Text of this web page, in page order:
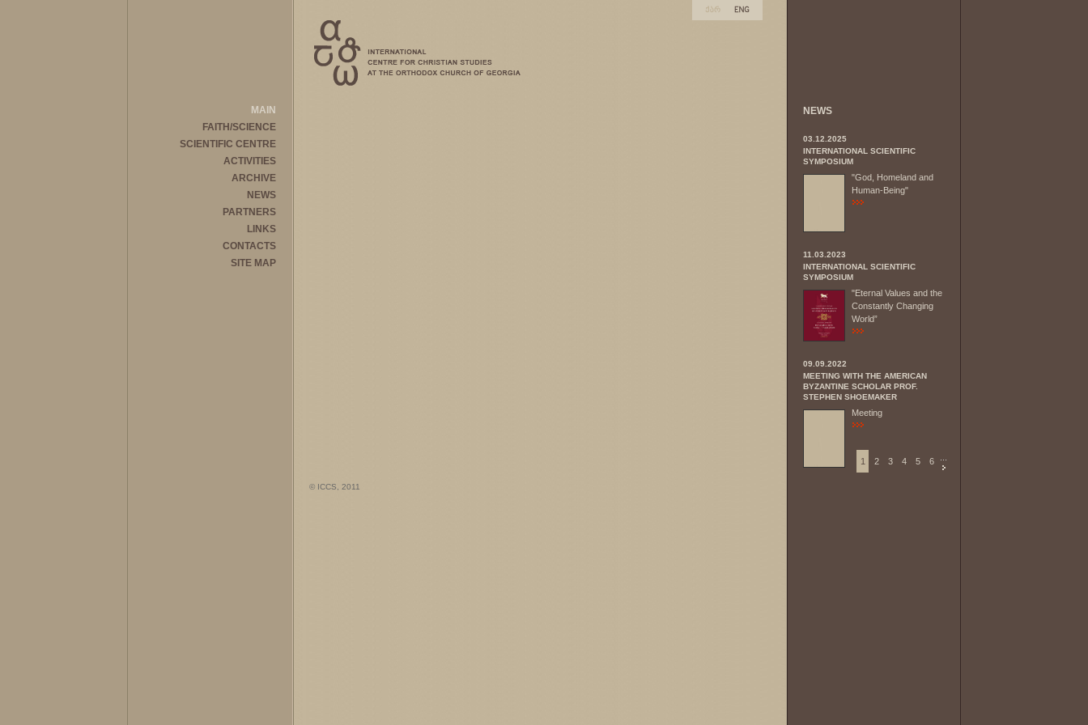
MAIN
FAITH/SCIENCE
SCIENTIFIC CENTRE
ACTIVITIES
ARCHIVE
NEWS
PARTNERS
LINKS
CONTACTS
SITE MAP
© ICCS, 2011
NEWS
03.12.2025
INTERNATIONAL SCIENTIFIC
SYMPOSIUM
"God, Homeland and
Human-Being"
11.03.2023
INTERNATIONAL SCIENTIFIC
SYMPOSIUM
"Eternal Values and the
Constantly Changing
World”
09.09.2022
MEETING WITH THE AMERICAN
BYZANTINE SCHOLAR PROF.
STEPHEN SHOEMAKER
Meeting
1 2 3 4 5 6